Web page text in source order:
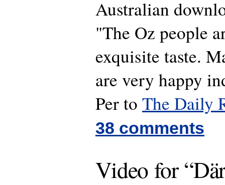
Australian
"The Oz people
exquisite taste.
are very happy
Per to The Daily
38 comments
Video for